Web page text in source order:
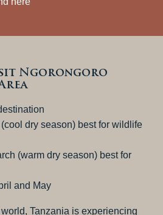
Ngorongoro
dry season) best for wildlife
(warm dry season) best for
and May
Tanzania is experiencing